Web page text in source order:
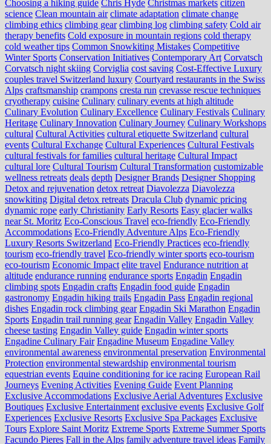
Choosing a hiking guide Chris Hyde Christmas markets citizen
science Clean mountain air climate adaptation climate change
climbing ethics climbing gear climbing log climbing safety Cold air
therapy benefits Cold exposure in mountain regions cold therapy
cold weather tips Common Snowkiting Mistakes Competitive
Winter Sports Conservation Initiatives Contemporary Art Corvatsch
Corvatsch night skiing Corviglia cost saving Cost-Effective Luxury
couples travel Switzerland luxury Courtyard restaurants in the Swiss
Alps craftsmanship crampons cresta run crevasse rescue techniques
cryotherapy cuisine Culinary culinary events at high altitude
Culinary Evolution Culinary Excellence Culinary Festivals Culinary
Heritage Culinary Innovation Culinary Journey Culinary Workshops
cultural Cultural Activities cultural etiquette Switzerland cultural
events Cultural Exchange Cultural Experiences Cultural Festivals
cultural festivals for families cultural heritage Cultural Impact
cultural lore Cultural Tourism Cultural Transformation customizable
wellness retreats deals depth Designer Brands Designer Shopping
Detox and rejuvenation detox retreat Diavolezza Diavolezza
snowkiting Digital detox retreats Dracula Club dynamic pricing
dynamic rope early Christianity Early Resorts Easy glacier walks
near St. Moritz Eco-Conscious Travel eco-friendly Eco-Friendly
Accommodations Eco-Friendly Adventure Alps Eco-Friendly
Luxury Resorts Switzerland Eco-Friendly Practices eco-friendly
tourism eco-friendly travel Eco-friendly winter sports eco-tourism
eco‑tourism Economic Impact elite travel Endurance nutrition at
altitude endurance running endurance sports Engadin Engadin
climbing spots Engadin crafts Engadin food guide Engadin
gastronomy Engadin hiking trails Engadin Pass Engadin regional
dishes Engadin rock climbing gear Engadin Ski Marathon Engadin
Sports Engadin trail running gear Engadin Valley Engadin Valley
cheese tasting Engadin Valley guide Engadin winter sports
Engadine Culinary Fair Engadine Museum Engadine Valley
environmental awareness environmental preservation Environmental
Protection environmental stewardship environmental tourism
equestrian events Equine conditioning for ice racing European Rail
Journeys Evening Activities Evening Guide Event Planning
Exclusive Accommodations Exclusive Aerial Adventures Exclusive
Boutiques Exclusive Entertainment exclusive events Exclusive Golf
Experiences Exclusive Resorts Exclusive Spa Packages Exclusive
Tours Explore Saint Moritz Extreme Sports Extreme Summer Sports
Facundo Pieres Fall in the Alps family adventure travel ideas Family